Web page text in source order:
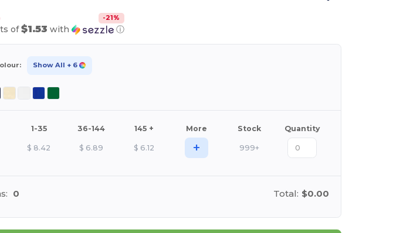
-21%
of$1.53 with ⓘ
Show All + 6
1-35 36-144 145 + More Stock Quantity
$ 8.42 $ 6.89 $ 6.12 + 999+
0 Total: $0.00